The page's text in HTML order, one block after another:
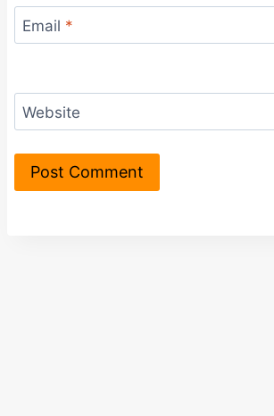
Email *
Website